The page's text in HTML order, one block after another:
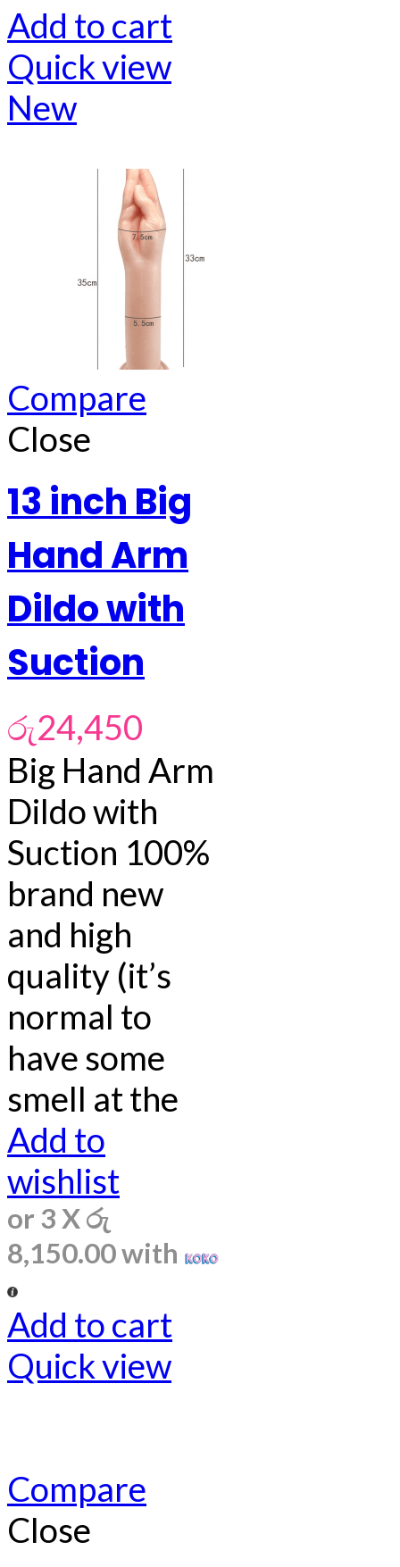
Add to cart
Quick view
New
Compare
Close
13 inch Big
Hand Arm
Dildo with
Suction
රු24,450
Big Hand Arm
Dildo with
Suction 100%
brand new
and high
quality (it’s
normal to
have some
smell at the
Add to
wishlist
or 3 Xරු
8,150.00with
Add to cart
Quick view
Compare
Close